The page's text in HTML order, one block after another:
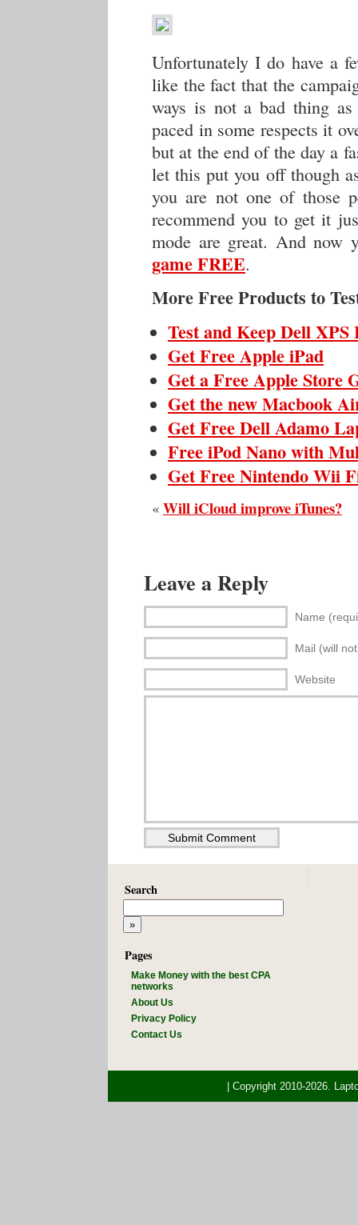
Unfortunately I do have a
like the fact that the
ways is not a bad thing
paced in some respects it
but at the end of the day a
let this put you off though
you are not one of those
recommend you to get it
mode are great. And now
game FREE.
More Free Products to
Test and Keep Dell
Get Free Apple iPad
Get a Free Apple Store
Get the new Macbook
Get Free Dell Adamo
Free iPod Nano with
Get Free Nintendo Wii
« Will iCloud improve iTunes?
Leave a Reply
Name
Mail (will
Website
Search
Pages
Make Money with the best CPA
networks
About Us
Privacy Policy
Contact Us
| Copyright 2010-2026.